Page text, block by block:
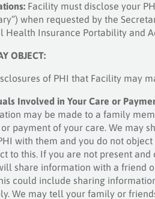
Facility must disclose your
when requested by the
Insurance Portability and
OBJECT:
of PHI that Facility may
Involved in Your Care or
may be made to a family
payment of your care. We may
with them and you do not
to this. If you are not present
share information with a friend
could include sharing
We may tell your family or